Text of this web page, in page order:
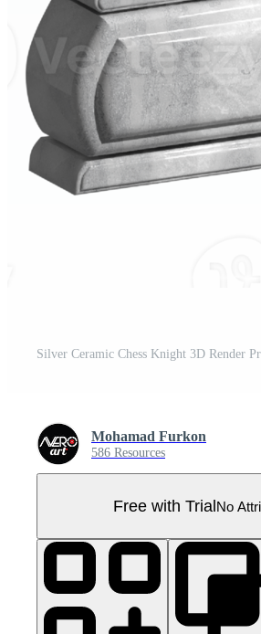
Silver Ceramic Chess Knight 3D Render
Mohamad Furkon
586 Resources
Free with TrialNo